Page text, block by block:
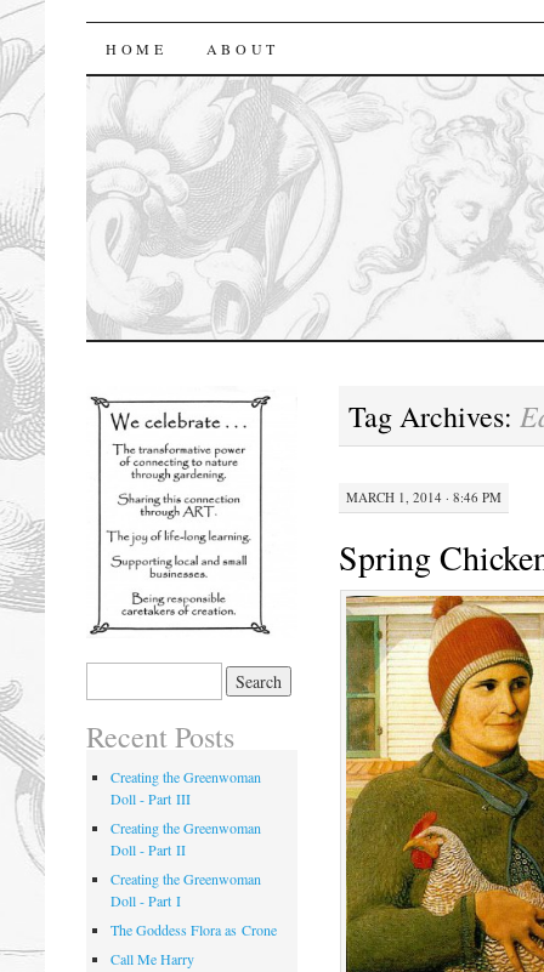
florasforum
HOME ABOUT
Tag Archives:
MARCH 1, 2014 · 8:46 PM
Spring
Recent Posts
Creating the Greenwoman
Doll - Part III
Creating the Greenwoman
Doll - Part II
Creating the Greenwoman
Doll - Part I
The Goddess Flora as Crone
Call Me Harry